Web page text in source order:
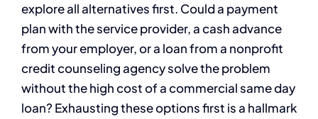
explore all alternatives first. Could a payment
plan with the service provider, a cash advance
from your employer, or a loan from a nonprofit
credit counseling agency solve the problem
without the high cost of a commercial same day
loan? Exhausting these options first is a hallmark